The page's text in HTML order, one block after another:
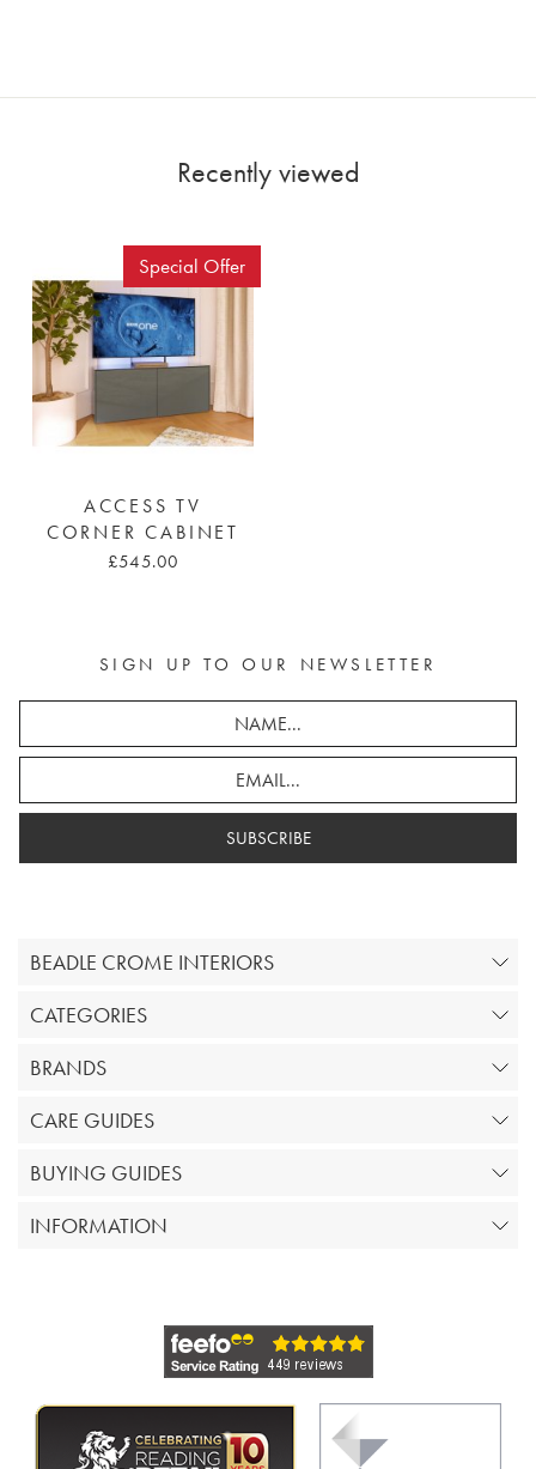
Recently viewed
Special Offer
ACCESS TV
CORNER CABINET
£545.00
SIGN UP TO OUR NEWSLETTER
SUBSCRIBE
BEADLE CROME INTERIORS
CATEGORIES
BRANDS
CARE GUIDES
BUYING GUIDES
INFORMATION